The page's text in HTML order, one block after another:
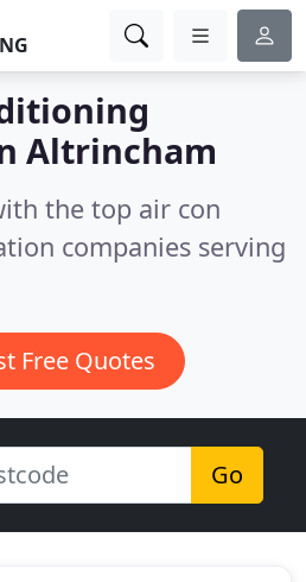
Altrincham
the top air con
companies serving
Free Quotes
Go